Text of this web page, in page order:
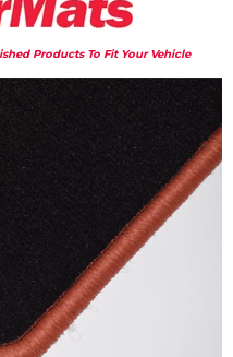
Products To Fit Your Vehicle